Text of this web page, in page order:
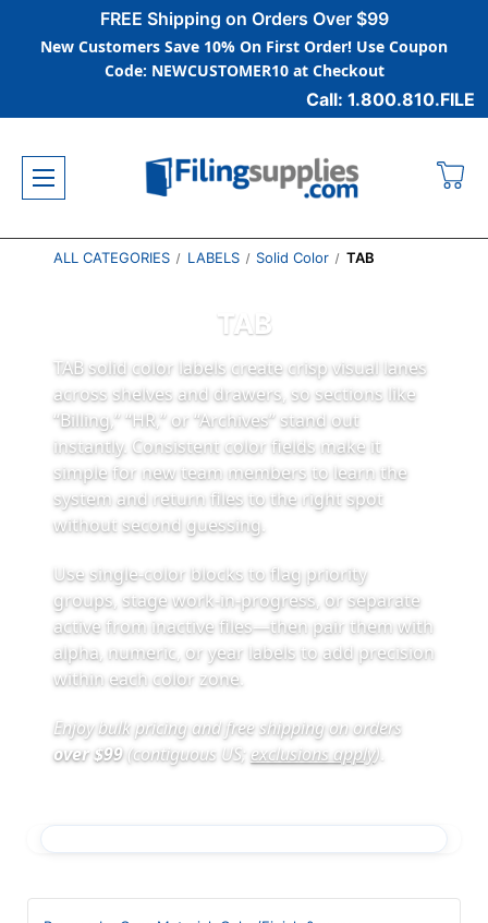
FREE Shipping on Orders Over $99
New Customers Save 10% On First Order! Use Coupon
Code: NEWCUSTOMER10 at Checkout
Call: 1.800.810.FILE
ALL CATEGORIES LABELS Solid Color TAB
TAB
TAB solid color labels create crisp visual lanes
across shelves and drawers, so sections like
“Billing,” “HR,” or “Archives” stand out
instantly. Consistent color fields make it
simple for new team members to learn the
system and return files to the right spot
without second guessing.
Use single-color blocks to flag priority
groups, stage work-in-progress, or separate
active from inactive files—then pair them with
alpha, numeric, or year labels to add precision
within each color zone.
Enjoy bulk pricing and free shipping on orders
over $99(contiguous US; exclusions apply)